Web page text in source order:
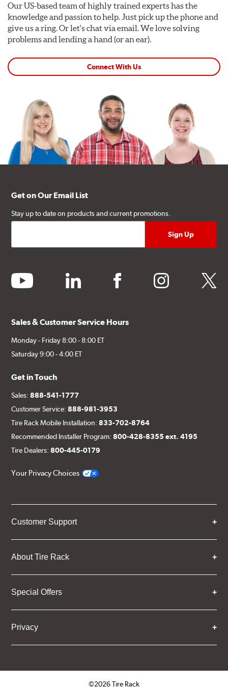
Our US-based team of highly trained experts has the
knowledge and passion to help. Just pick up the phone and
give us a ring. Or let's chat via email. We love solving
problems and lending a hand (or an ear).
Connect With Us
Get on Our Email List
Stay up to date on products and current promotions.
youtube linkedin facebook instagram twitter
Sales & Customer Service Hours
Monday - Friday 8:00 - 8:00 ET
Saturday 9:00 - 4:00 ET
Get in Touch
Sales:888-541-1777
Customer Service:888-981-3953
Tire Rack Mobile Installation:833-702-8764
Recommended Installer Program:800-428-8355 ext. 4195
Tire Dealers:800-445-0179
Your Privacy Choices
Customer Support
About Tire Rack
Special Offers
Privacy
©2026 Tire Rack